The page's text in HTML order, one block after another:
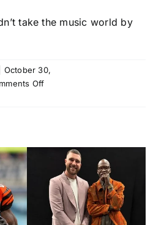
take the music world by
October 30,
Offon
Nelson’s
Daughter
with
His
Third
Wife,